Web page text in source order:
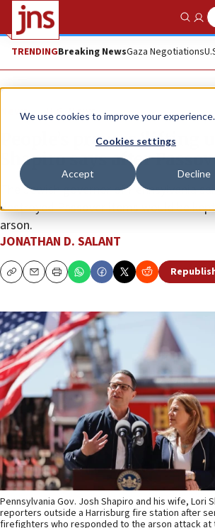
We use cookies to improve your experience.
Cookies settings
Accept Decline
Show
TRENDINGBreaking NewsGaza Negotiations
News U.S. News
People’s prayers ‘lifting us
Shapiro says after
The Jewish governor of Pennsylvania
destroyed Passover items would be
arson.
JONATHAN D. SALANT
CopyEmailPrint
Pennsylvania Gov. Josh Shapiro and his wife, Lori
reporters outside a Harrisburg fire station after
firefighters who responded to the arson attack at